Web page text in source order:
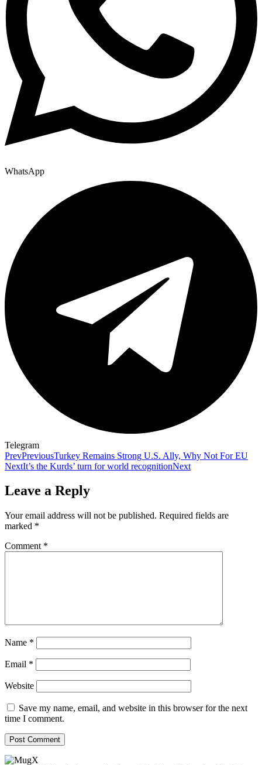
WhatsApp
Telegram
PrevPreviousTurkey Remains Strong U.S. Ally, Why Not For EU
NextIt’s the Kurds’ turn for world recognitionNext
Leave a Reply
Your email address will not be published. Required fields are
marked *
Comment *
Name *
Email *
Website
Save my name, email, and website in this browser for the next
time I comment.